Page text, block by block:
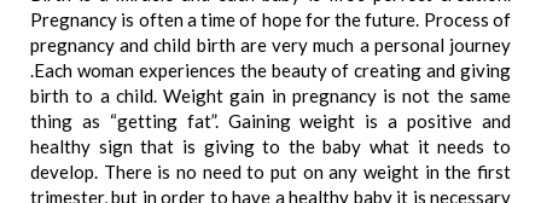
Pregnancy is often a time of hope for the future. Process of
pregnancy and child birth are very much a personal journey
.Each woman experiences the beauty of creating and giving
birth to a child. Weight gain in pregnancy is not the same
thing as “getting fat”. Gaining weight is a positive and
healthy sign that is giving to the baby what it needs to
develop. There is no need to put on any weight in the first
trimester, but in order to have a healthy baby it is necessary